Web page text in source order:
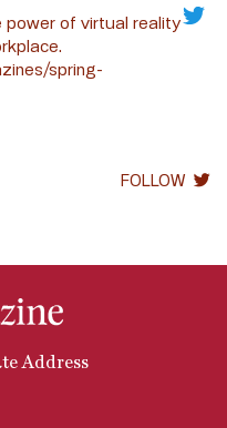
power of virtual reality
spring-
FOLLOW
Address